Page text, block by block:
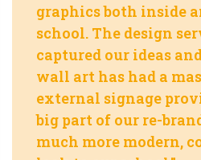
graphics both inside
school. The design
captured our ideas
wall art has had a
external signage
big part of our re-
much more modern,